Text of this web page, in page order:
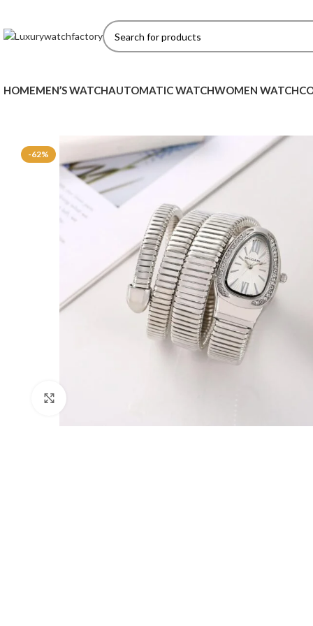
HOMEMEN’S WATCHAUTOMATIC WATCHWOMEN WATCH
-62%